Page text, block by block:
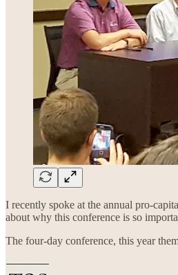
I recently spoke at the annual pro-
about why this conference is so
The four-day conference, this year